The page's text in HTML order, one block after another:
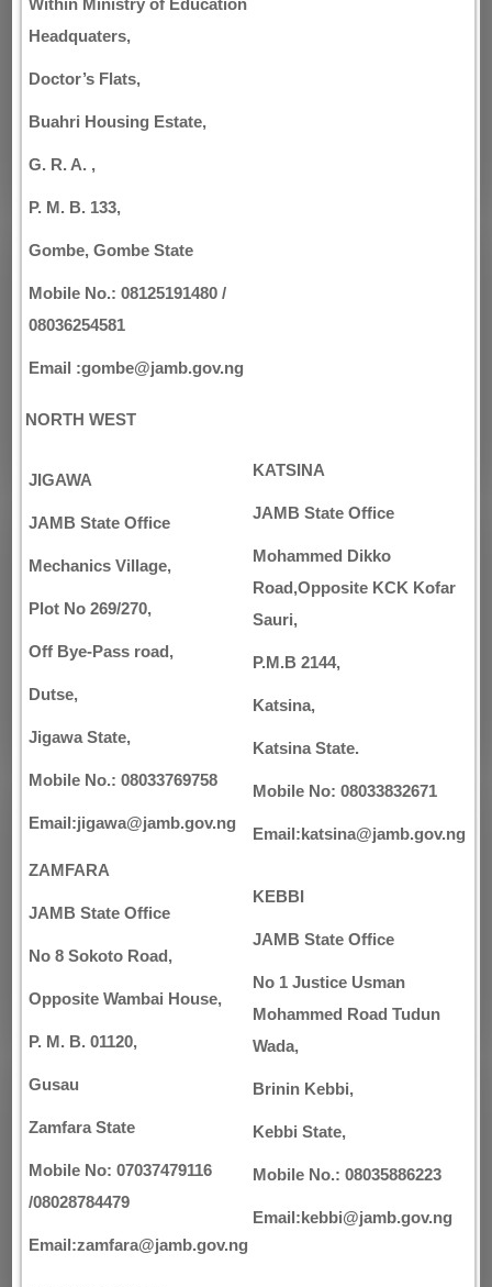
Within Ministry of Education
Headquaters,
Doctor’s Flats,
Buahri Housing Estate,
G. R. A. ,
P. M. B. 133,
Gombe, Gombe State
Mobile No.: 08125191480 /
08036254581
Email :gombe@jamb.gov.ng
NORTH WEST
JIGAWA
JAMB State Office
Mechanics Village,
Plot No 269/270,
Off Bye-Pass road,
Dutse,
Jigawa State,
Mobile No.: 08033769758
Email:jigawa@jamb.gov.ng
KATSINA
JAMB State Office
Mohammed Dikko
Road,Opposite KCK Kofar
Sauri,
P.M.B 2144,
Katsina,
Katsina State.
Mobile No: 08033832671
Email:katsina@jamb.gov.ng
ZAMFARA
JAMB State Office
No 8 Sokoto Road,
Opposite Wambai House,
P. M. B. 01120,
Gusau
Zamfara State
Mobile No: 07037479116
/08028784479
Email:zamfara@jamb.gov.ng
KEBBI
JAMB State Office
No 1 Justice Usman
Mohammed Road Tudun
Wada,
Brinin Kebbi,
Kebbi State,
Mobile No.: 08035886223
Email:kebbi@jamb.gov.ng